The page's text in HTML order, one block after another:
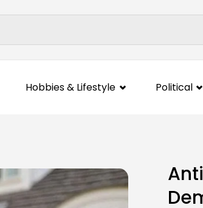
Hobbies & Lifestyle Political